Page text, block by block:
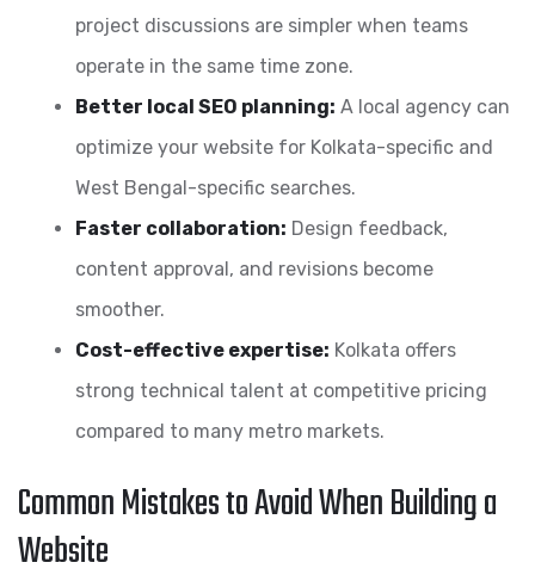
project discussions are simpler when teams
operate in the same time zone.
Better local SEO planning: A local agency can
optimize your website for Kolkata-specific and
West Bengal-specific searches.
Faster collaboration: Design feedback,
content approval, and revisions become
smoother.
Cost-effective expertise: Kolkata offers
strong technical talent at competitive pricing
compared to many metro markets.
Common Mistakes to Avoid When Building a
Website